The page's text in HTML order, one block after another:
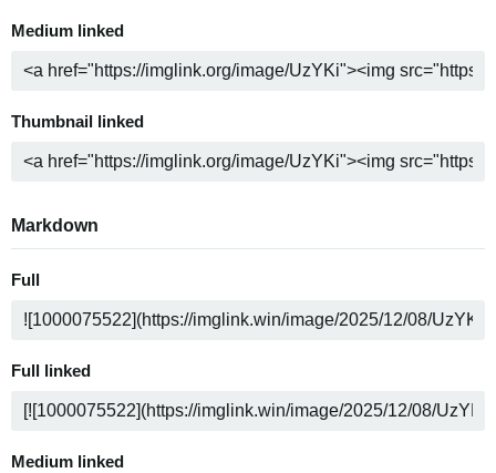
Medium linked
Thumbnail linked
Markdown
Full
Full linked
Medium linked